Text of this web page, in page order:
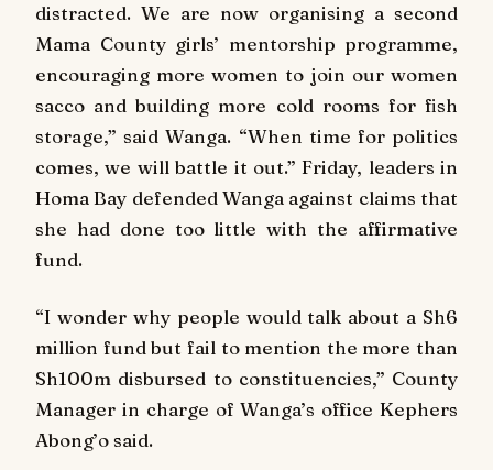
distracted. We are now organising a second
Mama County girls’ mentorship programme,
encouraging more women to join our women
sacco and building more cold rooms for fish
storage,” said Wanga. “When time for politics
comes, we will battle it out.” Friday, leaders in
Homa Bay defended Wanga against claims that
she had done too little with the affirmative
fund.
“I wonder why people would talk about a Sh6
million fund but fail to mention the more than
Sh100m disbursed to constituencies,” County
Manager in charge of Wanga’s office Kephers
Abong’o said.